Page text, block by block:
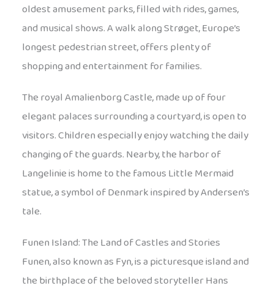
oldest amusement parks, filled with rides, games,
and musical shows. A walk along Strøget, Europe’s
longest pedestrian street, offers plenty of
shopping and entertainment for families.
The royal Amalienborg Castle, made up of four
elegant palaces surrounding a courtyard, is open to
visitors. Children especially enjoy watching the daily
changing of the guards. Nearby, the harbor of
Langelinie is home to the famous Little Mermaid
statue, a symbol of Denmark inspired by Andersen’s
tale.
Funen Island: The Land of Castles and Stories
Funen, also known as Fyn, is a picturesque island and
the birthplace of the beloved storyteller Hans